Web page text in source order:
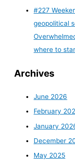
#227
geopolitical
where to
Archives
June 2026
February
January
December
May 2025